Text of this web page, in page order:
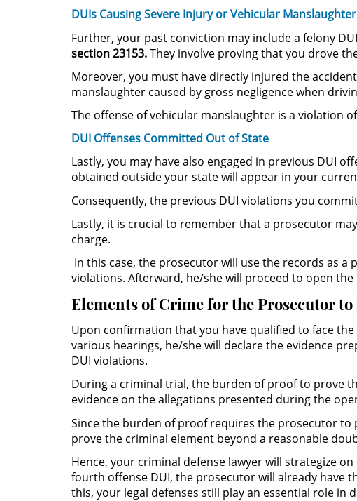
DUIs Causing Severe Injury or Vehicular Manslaughter
Further, your past conviction may include a felony
section 23153.They involve proving that you drove
Moreover, you must have directly injured the
manslaughter caused by gross negligence when
The offense of vehicular manslaughter is a violation of
DUI Offenses Committed Out of State
Lastly, you may have also engaged in previous DUI
obtained outside your state will appear in your
Consequently, the previous DUI violations you
Lastly, it is crucial to remember that a prosecutor
charge.
In this case, the prosecutor will use the records as
violations. Afterward, he/she will proceed to open
Elements of Crime for the Prosecutor
Upon confirmation that you have qualified to face
various hearings, he/she will declare the evidence
DUI violations.
During a criminal trial, the burden of proof to prove
evidence on the allegations presented during the
Since the burden of proof requires the prosecutor
prove the criminal element beyond a reasonable
Hence, your criminal defense lawyer will strategize
fourth offense DUI, the prosecutor will already have
this, your legal defenses still play an essential role in